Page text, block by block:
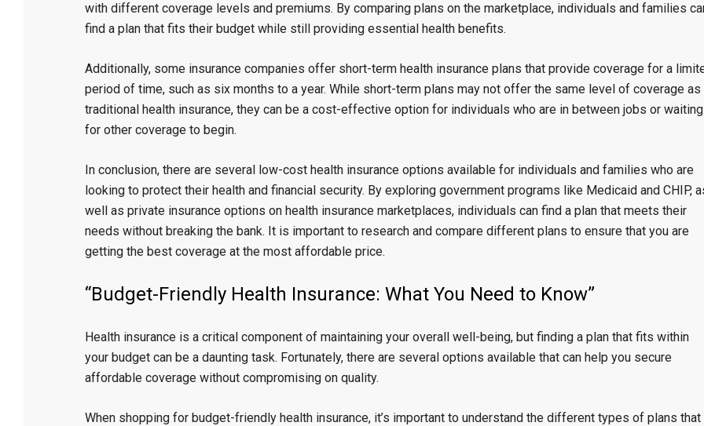
with different coverage levels and premiums. By comparing plans on the marketplace, individuals and families
find a plan that fits their budget while still providing essential health benefits.
Additionally, some insurance companies offer short-term health insurance plans that provide coverage for a
period of time, such as six months to a year. While short-term plans may not offer the same level of coverage as
traditional health insurance, they can be a cost-effective option for individuals who are in between jobs or waiting
for other coverage to begin.
In conclusion, there are several low-cost health insurance options available for individuals and families who are
looking to protect their health and financial security. By exploring government programs like Medicaid and CHIP,
well as private insurance options on health insurance marketplaces, individuals can find a plan that meets their
needs without breaking the bank. It is important to research and compare different plans to ensure that you are
getting the best coverage at the most affordable price.
“Budget-Friendly Health Insurance: What You Need to Know”
Health insurance is a critical component of maintaining your overall well-being, but finding a plan that fits within
your budget can be a daunting task. Fortunately, there are several options available that can help you secure
affordable coverage without compromising on quality.
When shopping for budget-friendly health insurance, it’s important to understand the different types of plans that